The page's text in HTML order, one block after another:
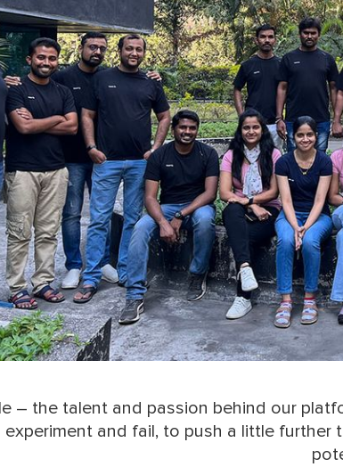
– the talent and passion behind our
and fail, to push a little further